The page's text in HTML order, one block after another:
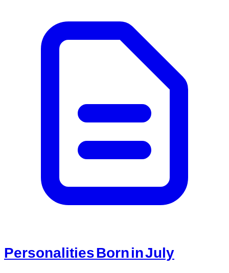
Personalities Born in July